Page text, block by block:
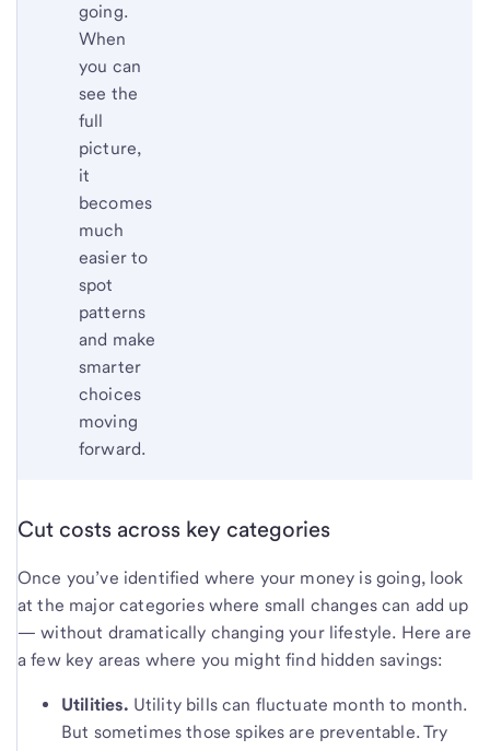
going.
When
you can
see the
full
picture,
it
becomes
much
easier to
spot
patterns
and make
smarter
choices
moving
forward.
Cut costs across key categories
Once you’ve identified where your money is going, look
at the major categories where small changes can add up
— without dramatically changing your lifestyle. Here are
a few key areas where you might find hidden savings:
Utilities. Utility bills can fluctuate month to month.
But sometimes those spikes are preventable. Try